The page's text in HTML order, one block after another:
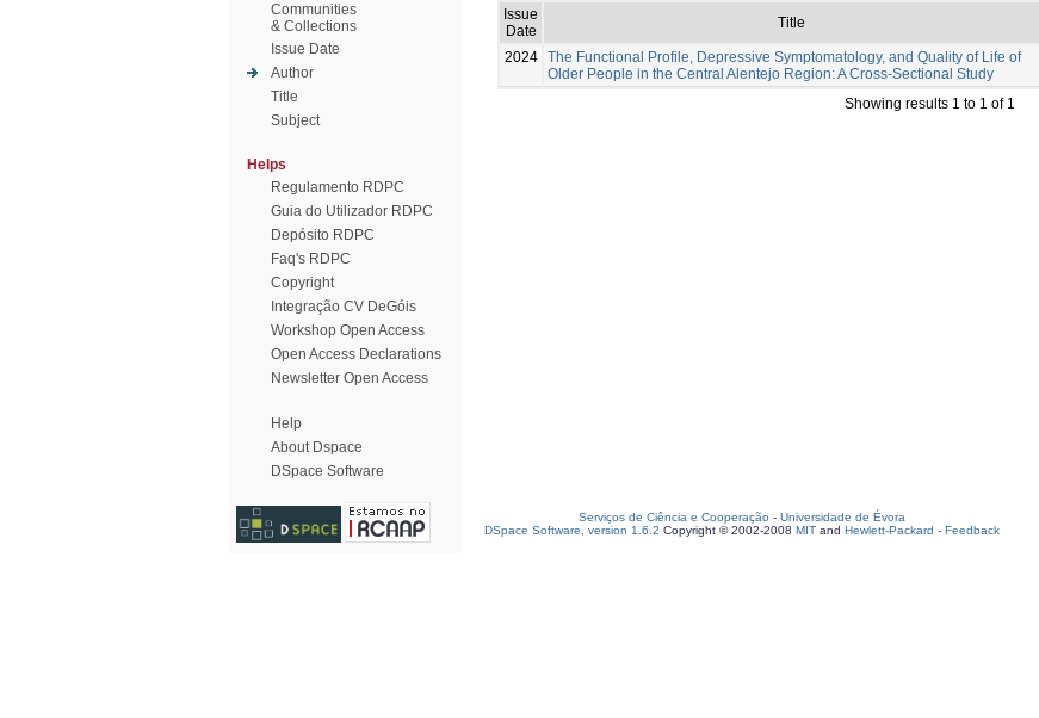
Communities
& Collections
Issue Date
Author
Title
Subject
Helps
Regulamento RDPC
Guia do Utilizador RDPC
Depósito RDPC
Faq's RDPC
Copyright
Integração CV DeGóis
Workshop Open Access
Open Access Declarations
Newsletter Open Access
Help
About Dspace
DSpace Software
Issue
Date
Title
2024 The Functional Profile, Depressive Symptomatology, and Quality of Life of
Older People in the Central Alentejo Region: A Cross-Sectional Study
Showing results 1 to 1 of 1
Serviços de Ciência e Cooperação - Universidade de Évora
DSpace Software, version 1.6.2 Copyright © 2002-2008 MIT and Hewlett-Packard - Feedback